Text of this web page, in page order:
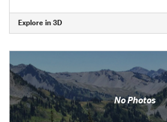
Explore in 3D
No Photos